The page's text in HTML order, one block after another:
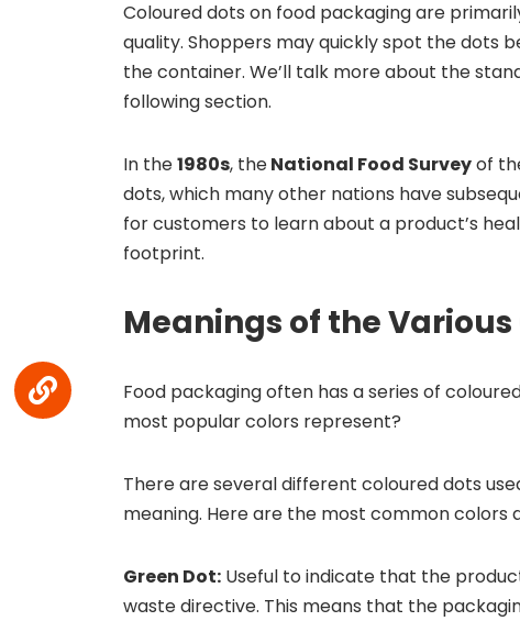
Coloured dots on food packaging are
quality. Shoppers may quickly spot the dots
the container. We’ll talk more about the
following section.
In the1980s, theNational Food Surveyof
dots, which many other nations have
for customers to learn about a product’s
footprint.
Meanings of the Various
Food packaging often has a series of
most popular colors represent?
There are several different coloured dots
meaning. Here are the most common colors
Green Dot: Useful to indicate that the
waste directive. This means that the